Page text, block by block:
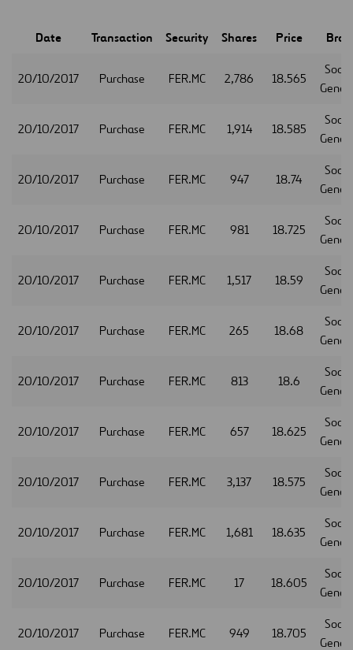
Date Transaction Security Shares Price
20/10/2017 Purchase FER.MC 2,786 18.565
20/10/2017 Purchase FER.MC 1,914 18.585
20/10/2017 Purchase FER.MC 947 18.74
20/10/2017 Purchase FER.MC 981 18.725
20/10/2017 Purchase FER.MC 1,517 18.59
20/10/2017 Purchase FER.MC 265 18.68
20/10/2017 Purchase FER.MC 813 18.6
20/10/2017 Purchase FER.MC 657 18.625
20/10/2017 Purchase FER.MC 3,137 18.575
20/10/2017 Purchase FER.MC 1,681 18.635
20/10/2017 Purchase FER.MC 17 18.605
20/10/2017 Purchase FER.MC 949 18.705